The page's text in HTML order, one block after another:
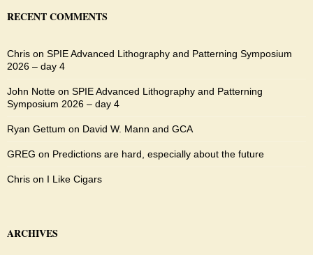
RECENT COMMENTS
Chris on SPIE Advanced Lithography and Patterning Symposium
2026 – day 4
John Notte on SPIE Advanced Lithography and Patterning
Symposium 2026 – day 4
Ryan Gettum on David W. Mann and GCA
GREG on Predictions are hard, especially about the future
Chris on I Like Cigars
ARCHIVES